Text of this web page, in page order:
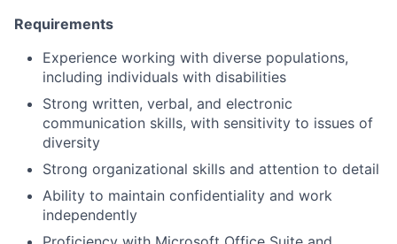
Requirements
Experience working with diverse populations,
including individuals with disabilities
Strong written, verbal, and electronic
communication skills, with sensitivity to issues of
diversity
Strong organizational skills and attention to detail
Ability to maintain confidentiality and work
independently